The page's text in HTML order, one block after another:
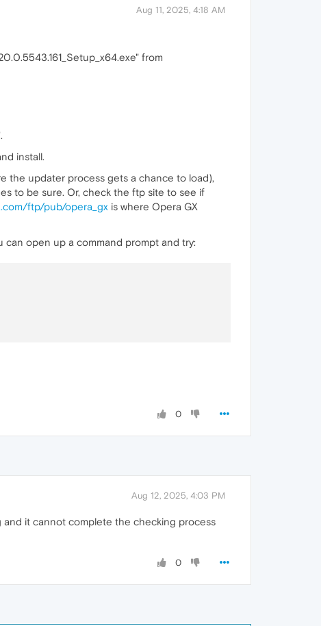
Aug 11, 2025, 4:18 AM
from
install.
the updater process gets a chance to load),
to be sure. Or, check the ftp site to see if
ftp/pub/opera_gx is where Opera GX
open up a command prompt and try:
0
Aug 12, 2025, 4:03 PM
and it cannot complete the checking process
0